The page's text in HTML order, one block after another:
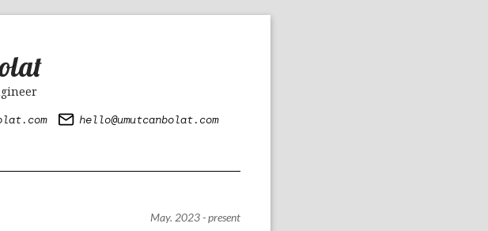
hello@umutcanbolat.com
May. 2023 - present